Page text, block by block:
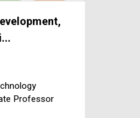
Professor